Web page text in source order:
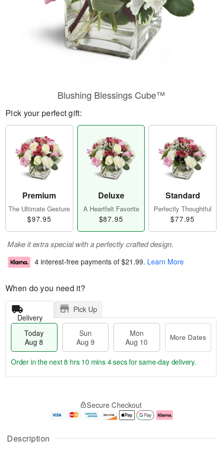
Description
Blushing Blessings Cube™
Pick your perfect gift:
Premium
The Ultimate Gesture
$97.95
Deluxe
A Heartfelt Favorite
$87.95
Standard
Perfectly Thoughtful
$77.95
Make it extra special with a perfectly crafted design.
4 interest-free payments of $21.99. Learn More
When do you need it?
Delivery
Pick Up
Today
Aug 8
Sun
Aug 9
Mon
Aug 10
More Dates
u
g
g
e
t
Order in the next8 hrs 10 mins 3 secsfor same-day delivery.
Secure Checkout